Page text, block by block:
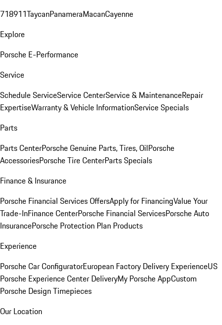
718911TaycanPanameraMacanCayenne
Explore
Porsche E-Performance
Service
Schedule ServiceService CenterService & MaintenanceRepair
ExpertiseWarranty & Vehicle InformationService Specials
Parts
Parts CenterPorsche Genuine Parts, Tires, OilPorsche
AccessoriesPorsche Tire CenterParts Specials
Finance & Insurance
Porsche Financial Services OffersApply for FinancingValue Your
Trade-InFinance CenterPorsche Financial ServicesPorsche Auto
InsurancePorsche Protection Plan Products
Experience
Porsche Car ConfiguratorEuropean Factory Delivery ExperienceUS
Porsche Experience Center DeliveryMy Porsche AppCustom
Porsche Design Timepieces
Our Location